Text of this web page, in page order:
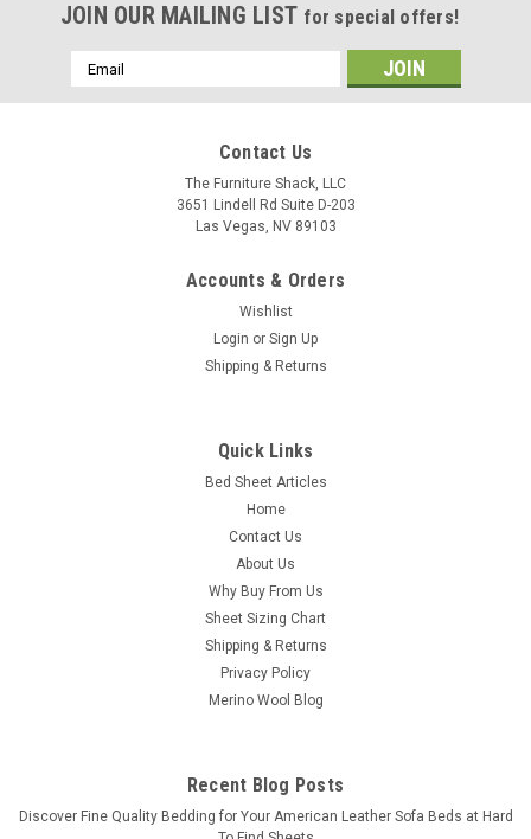
JOIN OUR MAILING LIST for special offers!
Email
Address
Contact Us
The Furniture Shack, LLC
3651 Lindell Rd Suite D-203
Las Vegas, NV 89103
Accounts & Orders
Wishlist
Login or Sign Up
Shipping & Returns
Quick Links
Bed Sheet Articles
Home
Contact Us
About Us
Why Buy From Us
Sheet Sizing Chart
Shipping & Returns
Privacy Policy
Merino Wool Blog
Recent Blog Posts
​Discover Fine Quality Bedding for Your American Leather Sofa Beds at Hard